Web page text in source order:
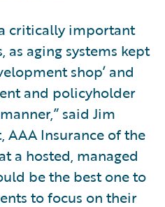
critically important
as aging systems kept
shop’ and
and policyholder
said Jim
AAA Insurance of the
a hosted, managed
be the best one to
to focus on their